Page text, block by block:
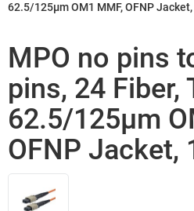
62.5/125µm OM1 MMF, OFNP
MPO no pins
pins, 24 Fiber,
62.5/125µm
OFNP Jacket,